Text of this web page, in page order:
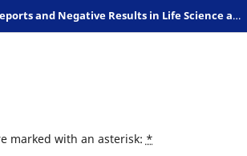
Preliminary Reports and Negative Results in Life Science and Humanities
marked with an asterisk: *